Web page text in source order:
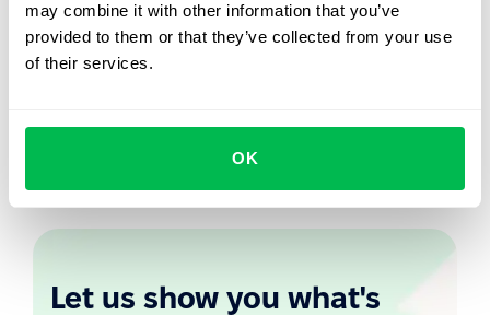
may combine it with other information that you’ve
provided to them or that they’ve collected from your use
of their services.
OK
system for calculatingemployee loyalty scores.
PeopleForce will automatically calculate your eNPS, so
you can see your staff's loyalty graph for a certain
Let us show you what's